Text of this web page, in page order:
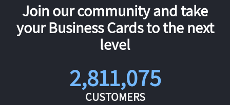
Join our community and take
your Business Cards to the next
level
2,811,075
CUSTOMERS